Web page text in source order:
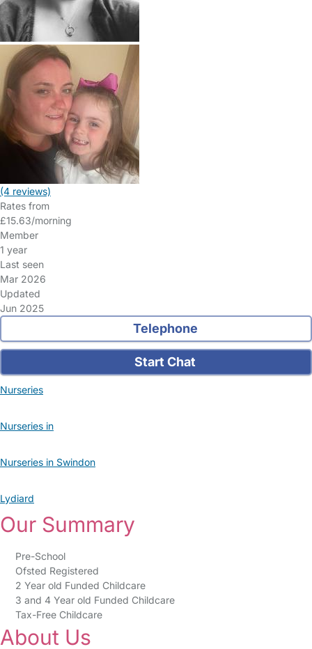
(4 reviews)
Rates from
£15.63/morning
Member
1 year
Last seen
Mar 2026
Updated
Jun 2025
Telephone
Start Chat
Nurseries
Nurseries in
Nurseries in Swindon
Lydiard
Our Summary
Pre-School
Ofsted Registered
2 Year old Funded Childcare
3 and 4 Year old Funded Childcare
Tax-Free Childcare
About Us